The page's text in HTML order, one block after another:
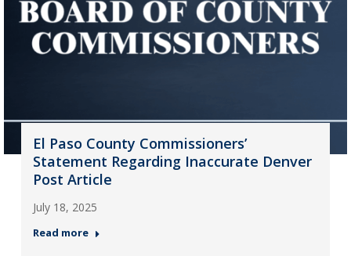
El Paso County Commissioners’
Statement Regarding Inaccurate Denver
Post Article
July 18, 2025
Read more